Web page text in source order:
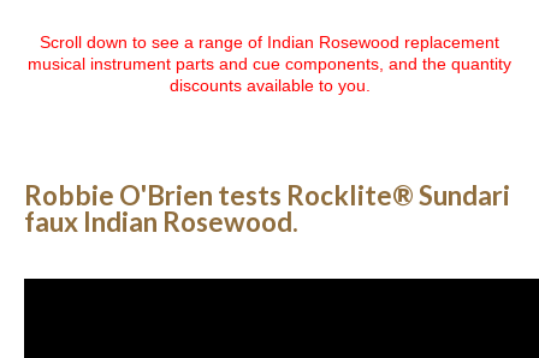
Scroll down to see a range of Indian Rosewood replacement
musical instrument parts and cue components, and the quantity
discounts available to you.
Robbie O'Brien tests Rocklite® Sundari
faux Indian Rosewood.